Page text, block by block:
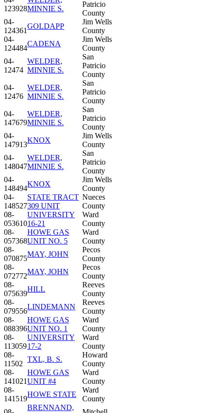
123928MINNIE S.
Patricio
County
04-
124361
GOLDAPP
Jim Wells
County
04-
124484
CADENA
Jim Wells
County
04-
12474
WELDER,
MINNIE S.
San
Patricio
County
04-
12476
WELDER,
MINNIE S.
San
Patricio
County
04-
147679
WELDER,
MINNIE S.
San
Patricio
County
04-
147913
KNOX
Jim Wells
County
04-
148047
WELDER,
MINNIE S.
San
Patricio
County
04-
148494
KNOX
Jim Wells
County
04-
148527
STATE TRACT
309 UNIT
Nueces
County
08-
053610
UNIVERSITY
16-21
Ward
County
08-
057368
HOWE GAS
UNIT NO. 5
Ward
County
08-
070875
MAY, JOHN
Pecos
County
08-
072772
MAY, JOHN
Pecos
County
08-
075639
HILL
Reeves
County
08-
079556
LINDEMANN
Reeves
County
08-
088396
HOWE GAS
UNIT NO. 1
Ward
County
08-
113059
UNIVERSITY
17-2
Ward
County
08-
11502
TXL, B. S.
Howard
County
08-
141021
HOWE GAS
UNIT #4
Ward
County
08-
141519
HOWE STATE
Ward
County
BRENNAND,